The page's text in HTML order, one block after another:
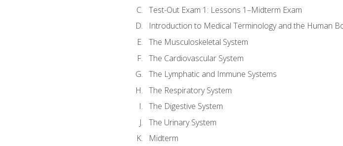
Test-Out Exam 1: Lessons 1–Midterm Exam
Introduction to Medical Terminology and the Human
The Musculoskeletal System
The Cardiovascular System
The Lymphatic and Immune Systems
The Respiratory System
The Digestive System
The Urinary System
Midterm